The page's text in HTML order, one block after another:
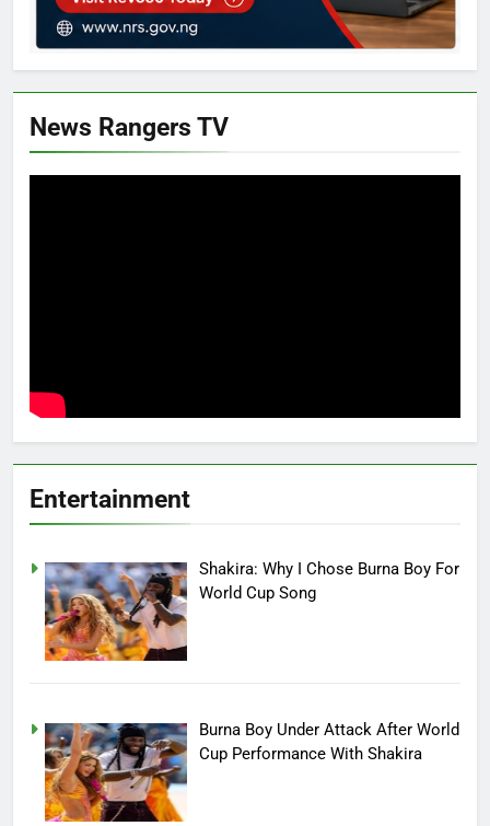
News Rangers TV
Entertainment
Shakira: Why I Chose Burna Boy For
World Cup Song
Burna Boy Under Attack After World
Cup Performance With Shakira